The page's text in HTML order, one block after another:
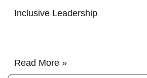
Inclusive Leadership/
Read More »